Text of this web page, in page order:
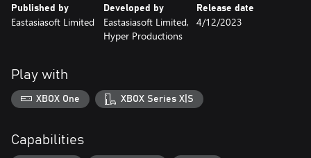
Published by
Eastasiasoft Limited
Developed by
Eastasiasoft Limited,
Hyper Productions
Release date
4/12/2023
Play with
XBOX One XBOX Series X|S
Capabilities